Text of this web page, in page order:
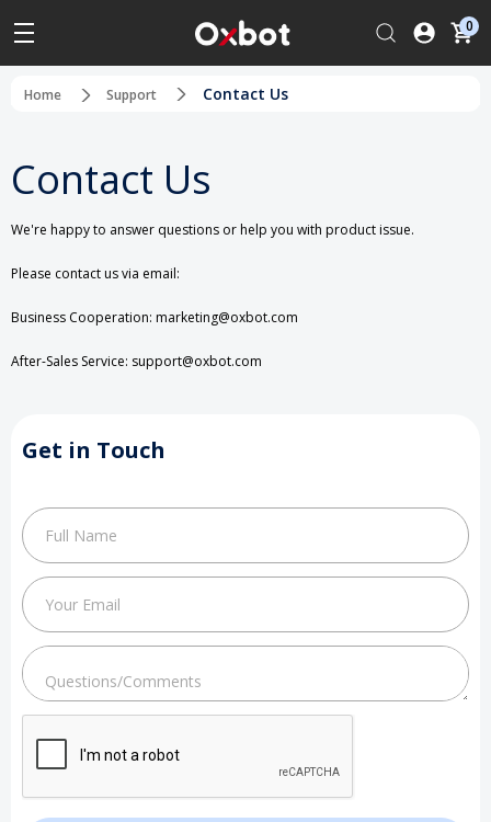
0
Home Support Contact Us
Contact Us
We're happy to answer questions or help you with product issue.
Please contact us via email:
Business Cooperation: marketing@oxbot.com
After-Sales Service: support@oxbot.com
Get in Touch